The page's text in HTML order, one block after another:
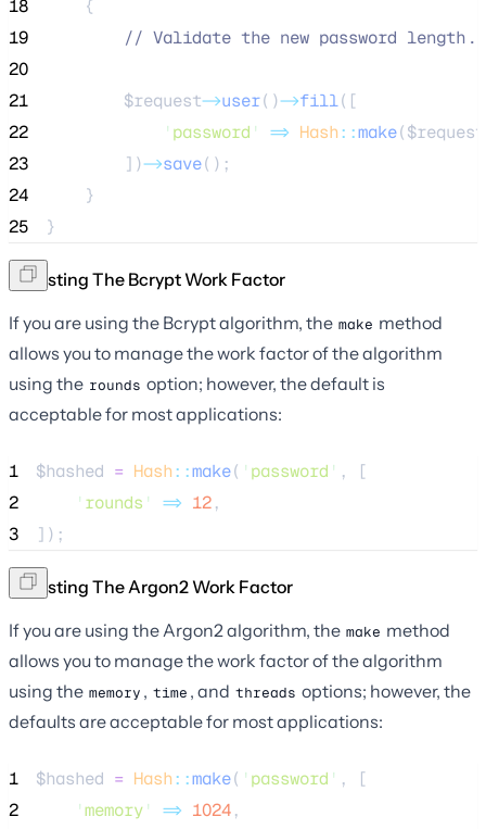
18
    {
19
// Validate the new password
20
21
$request->user()->fill([
22
' password ' => Hash::make($request
23
        ])
->save();
24
    }
25
}
Adjusting The Bcrypt Work Factor
If you are using the Bcrypt algorithm, the make method
allows you to manage the work factor of the algorithm
using the rounds option; however, the default is
acceptable for most applications:
1 $hashed = Hash::make( ' password ' , [
2
' rounds ' => 12,
3
]);
Adjusting The Argon2 Work Factor
If you are using the Argon2 algorithm, the make method
allows you to manage the work factor of the algorithm
using the memory , time , and threads options; however, the
defaults are acceptable for most applications:
1 $hashed = Hash::make( ' password ' , [
2
'memory' => 1024,